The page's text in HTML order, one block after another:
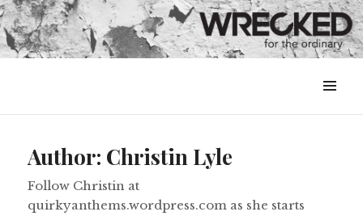
&
Author: Christin Lyle
Follow Christin at
quirkyanthems.wordpress.com as she starts